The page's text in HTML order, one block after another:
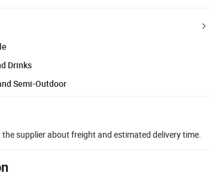
Drinks
Semi-Outdoor
supplier about freight and estimated delivery time.